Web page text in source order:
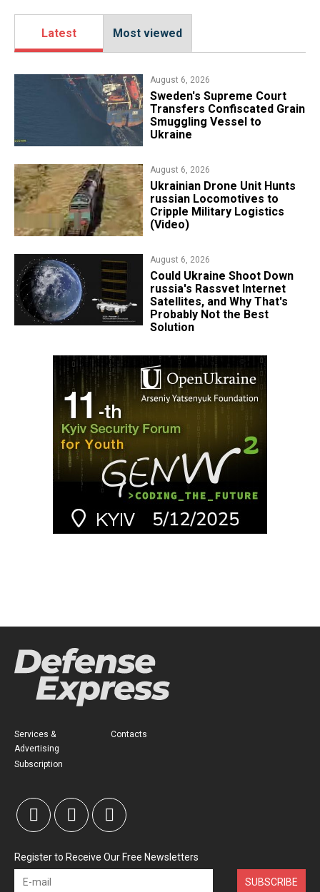
Latest Most viewed
August 6, 2026
​Sweden's Supreme Court
Transfers Confiscated Grain
Smuggling Vessel to
Ukraine
August 6, 2026
​Ukrainian Drone Unit Hunts
russian Locomotives to
Cripple Military Logistics
(Video)
August 6, 2026
Could Ukraine Shoot Down
russia's Rassvet Internet
Satellites, and Why That's
Probably Not the Best
Solution
Services &
Advertising
Subscription
Contacts
Register to Receive Our Free Newsletters
SUBSCRIBE